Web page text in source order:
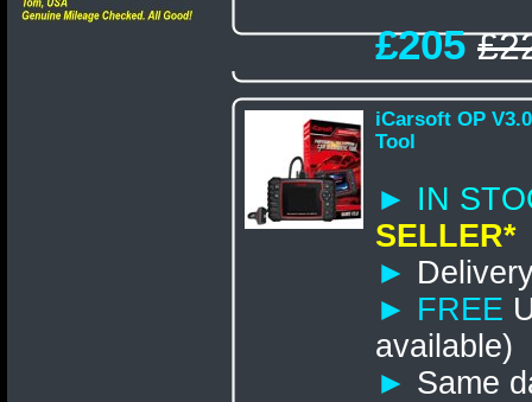
£205
iCarsoft OP
Tool
► IN
SELLER*
►
► FREE
available)
► Same